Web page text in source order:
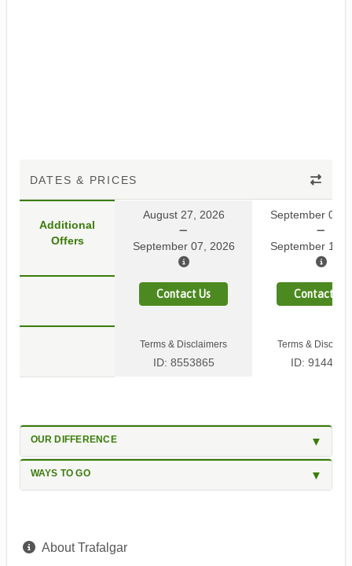
DATES & PRICES
Additional
Offers
August 27, 2026
September 07, 2026
September 03,
September 14,
Contact Us Contact Us
Terms & Disclaimers
ID: 8553865
Terms &
ID: 9144454
OUR DIFFERENCE
WAYS TO GO
About Trafalgar